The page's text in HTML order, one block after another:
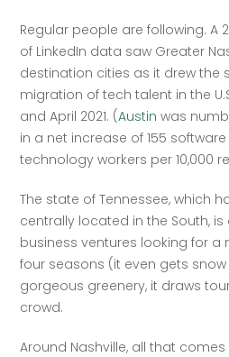
Regular people are following. A
of LinkedIn data saw Greater
destination cities as it drew the
migration of tech talent in the
and April 2021. (Austin was
in a net increase of 155
technology workers per 10,000
The state of Tennessee, which
centrally located in the South,
business ventures looking for a
four seasons (it even gets
gorgeous greenery, it draws
crowd.
Around Nashville, all that